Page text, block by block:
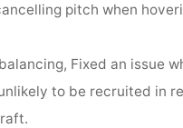
pitch when
Fixed an issue
to be recruited in